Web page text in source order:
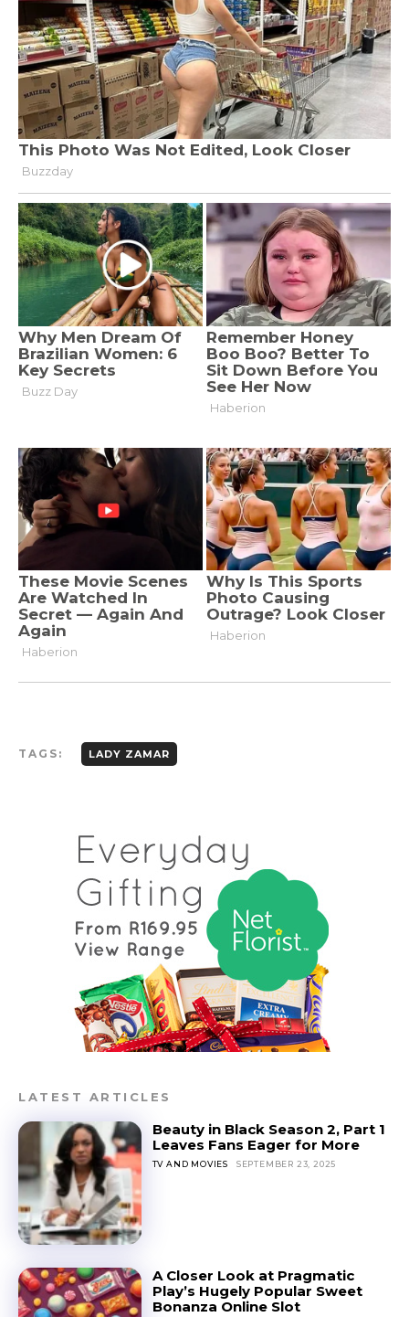
TAGS: LADY ZAMAR
LATEST ARTICLES
Beauty in Black Season 2, Part 1
Leaves Fans Eager for More
TV AND MOVIES SEPTEMBER 23, 2025
A Closer Look at Pragmatic
Play’s Hugely Popular Sweet
Bonanza Online Slot